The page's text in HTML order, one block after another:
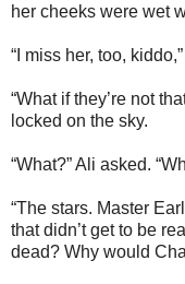
her cheeks were wet
“I miss her, too,
“What if they’re not
locked on the sky.
“What?” Ali asked.
“The stars. Master
that didn’t get to be
dead? Why would